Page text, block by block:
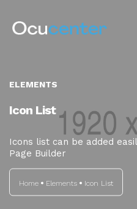
NOSOTROS
SERVICIOS
TIENDA
Blog: ¡OJO AL DATO!
ELEMENTS
Icon List
Icons list can be added
Page Builder
Home Elements Icon List